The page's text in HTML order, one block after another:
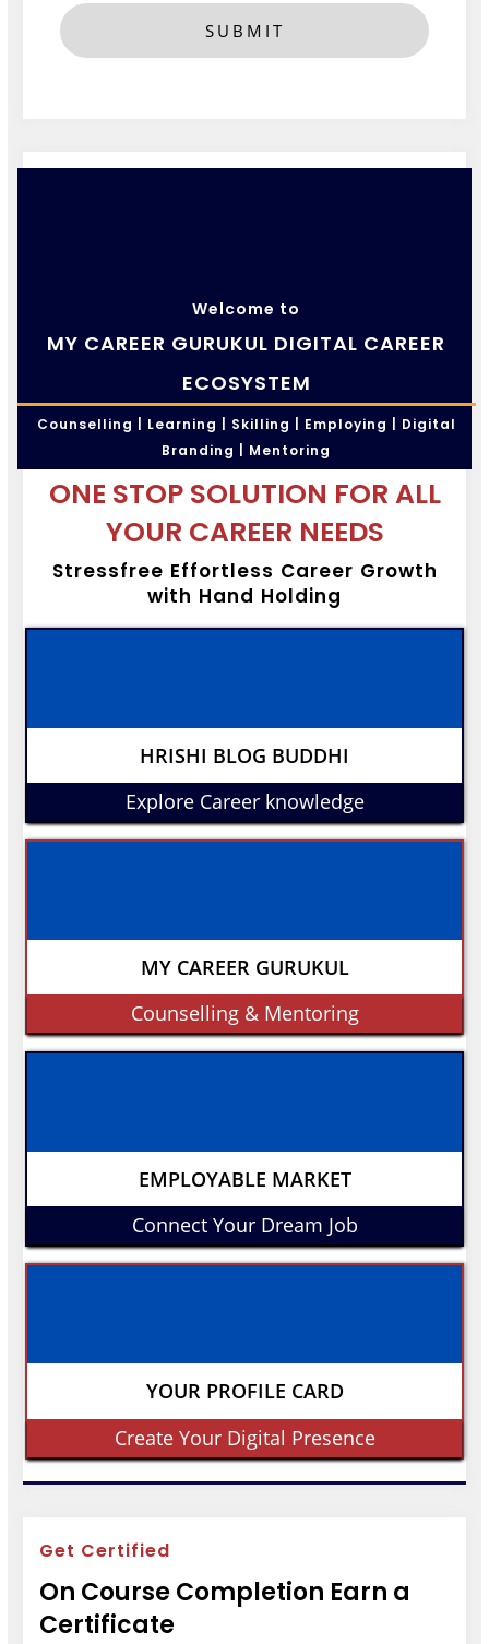
SUBMIT
Welcome to
MY CAREER GURUKUL DIGITAL CAREER
ECOSYSTEM
Counselling | Learning | Skilling | Employing | Digital
Branding | Mentoring
ONE STOP SOLUTION FOR ALL
YOUR CAREER NEEDS
Stressfree Effortless Career Growth
with Hand Holding
HRISHI BLOG BUDDHI
Explore Career knowledge
MY CAREER GURUKUL
Counselling & Mentoring
EMPLOYABLE MARKET
Connect Your Dream Job
YOUR PROFILE CARD
Create Your Digital Presence
Get Certified
On Course Completion Earn a
Certificate